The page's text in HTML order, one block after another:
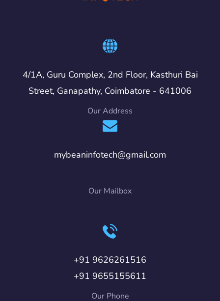
4/1A, Guru Complex, 2nd Floor, Kasthuri Bai
Street, Ganapathy, Coimbatore - 641006
Our Address
mybeaninfotech@gmail.com
Our Mailbox
+91 9626261516
+91 9655155611
Our Phone